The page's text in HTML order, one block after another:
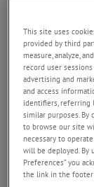
Anyone
should be able
basic defect
Anyone
information
New system
SmartView
Training topics:
What is a
system?
Basic functions
SmartView
This site uses
provided by third
measure, analyze,
record user
advertising and
and access
identifiers, referring
similar purposes. By
to browse our site
necessary to
will be deployed. By
Preferences” you
the link in the